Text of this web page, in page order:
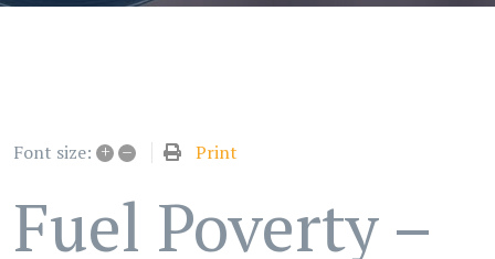
Font size: + – Print
Fuel Poverty –